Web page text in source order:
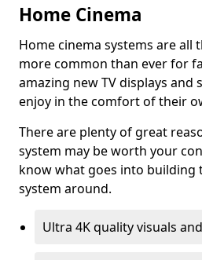
Home Cinema
Home cinema systems are all
more common than ever for
amazing new TV displays and
enjoy in the comfort of their
There are plenty of great
system may be worth your
know what goes into building
system around.
Ultra 4K quality visuals